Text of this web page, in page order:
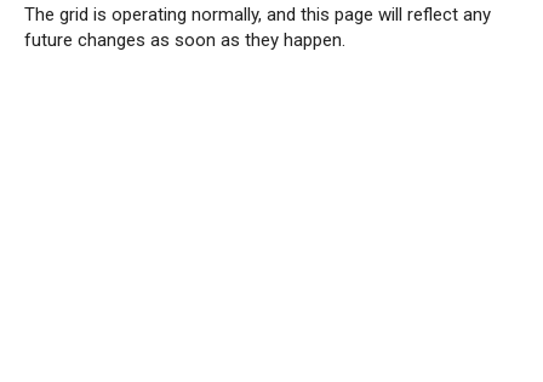
The grid is operating normally, and this page will reflect any
future changes as soon as they happen.